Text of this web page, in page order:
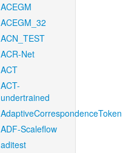
ACEGM
ACEGM_32
ACN_TEST
ACR-Net
ACT
ACT-
undertrained
AdaptiveCorrespondenceToken
ADF-Scaleflow
aditest